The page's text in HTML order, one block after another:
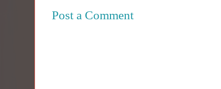
Post a Comment